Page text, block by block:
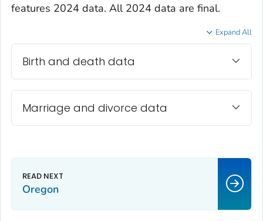
features 2024 data. All 2024 data are final.
Expand All
Birth and death data
Marriage and divorce data
Oregon